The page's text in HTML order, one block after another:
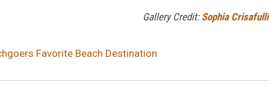
Gallery Credit: Sophia Crisafulli
Favorite Beach Destination